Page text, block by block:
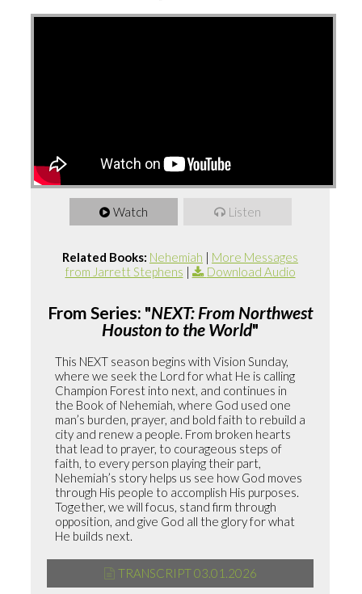
Watch Listen
Related Books: Nehemiah | More Messages
from Jarrett Stephens | Download Audio
From Series: "NEXT: From Northwest
Houston to the World"
This NEXT season begins with Vision Sunday,
where we seek the Lord for what He is calling
Champion Forest into next, and continues in
the Book of Nehemiah, where God used one
man’s burden, prayer, and bold faith to rebuild a
city and renew a people. From broken hearts
that lead to prayer, to courageous steps of
faith, to every person playing their part,
Nehemiah’s story helps us see how God moves
through His people to accomplish His purposes.
Together, we will focus, stand firm through
opposition, and give God all the glory for what
He builds next.
TRANSCRIPT 03.01.2026